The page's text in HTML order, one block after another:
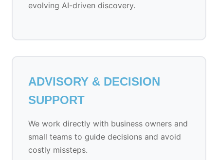
evolving AI-driven discovery.
ADVISORY & DECISION
SUPPORT
We work directly with business owners and
small teams to guide decisions and avoid
costly missteps.